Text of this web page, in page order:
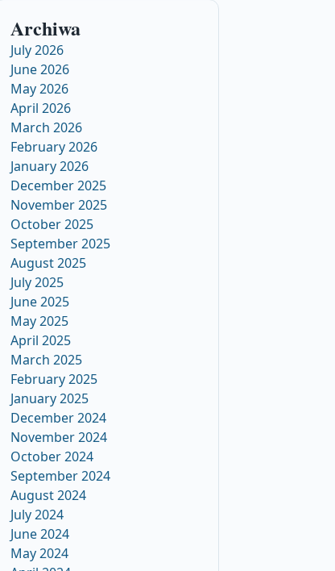
Archiwa
July 2026
June 2026
May 2026
April 2026
March 2026
February 2026
January 2026
December 2025
November 2025
October 2025
September 2025
August 2025
July 2025
June 2025
May 2025
April 2025
March 2025
February 2025
January 2025
December 2024
November 2024
October 2024
September 2024
August 2024
July 2024
June 2024
May 2024